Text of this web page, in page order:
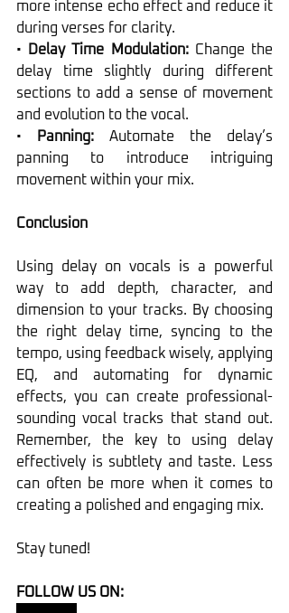
more intense echo effect and reduce it
during verses for clarity.
•
Delay Time Modulation: Change the
delay time slightly during different
sections to add a sense of movement
and evolution to the vocal.
•
Panning: Automate the delay’s
panning to introduce intriguing
movement within your mix.
Conclusion
Using delay on vocals is a powerful
way to add depth, character, and
dimension to your tracks. By choosing
the right delay time, syncing to the
tempo, using feedback wisely, applying
EQ, and automating for dynamic
effects, you can create professional-
sounding vocal tracks that stand out.
Remember, the key to using delay
effectively is subtlety and taste. Less
can often be more when it comes to
creating a polished and engaging mix.
Stay tuned!
FOLLOW US ON: